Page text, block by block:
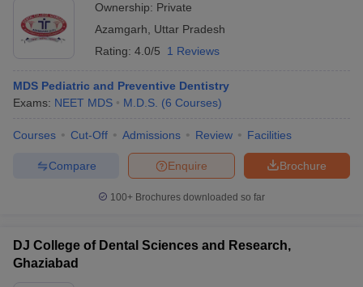
Ownership: Private
Azamgarh
Uttar Pradesh
Rating: 4.0/5 1 Reviews
MDS Pediatric and Preventive Dentistry
Exams: NEET MDS M.D.S. (6 Courses)
Courses Cut-Off Admissions Review Facilities
Brochure
Enquire
Compare
100+ Brochures downloaded so far
DJ College of Dental Sciences and Research,
Ghaziabad